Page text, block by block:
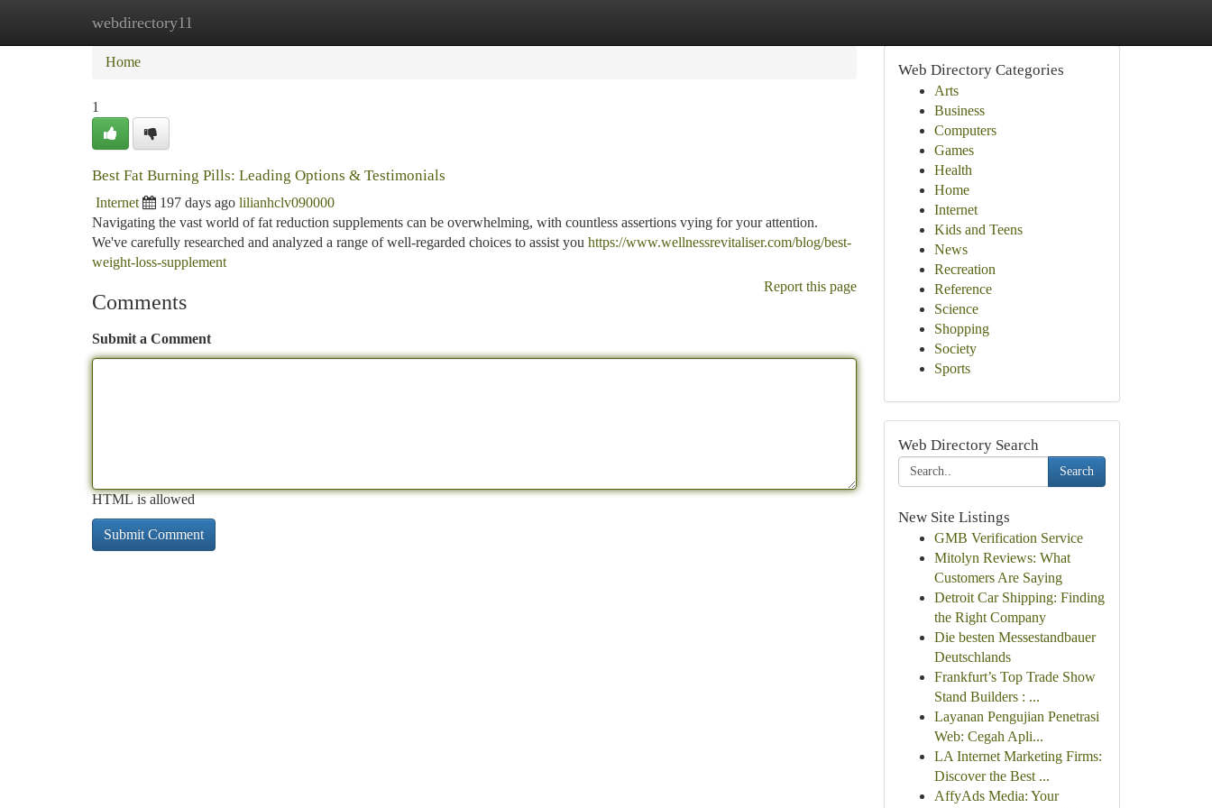
webdirectory11
Home New Site Listings
Home
1
Best Fat Burning Pills: Leading Options & Testimonials
Internet 197 days ago lilianhclv090000
Navigating the vast world of fat reduction supplements can be overwhelming, with countless assertions vying for your attention.
We've carefully researched and analyzed a range of well-regarded choices to assist you https://www.wellnessrevitaliser.com/blog/best-
weight-loss-supplement
Report this page
Comments
Submit a Comment
HTML is allowed
Web Directory Categories
Arts
Business
Computers
Games
Health
Home
Internet
Kids and Teens
News
Recreation
Reference
Science
Shopping
Society
Sports
Web Directory Search
Search
New Site Listings
GMB Verification Service
Mitolyn Reviews: What
Customers Are Saying
Detroit Car Shipping: Finding
the Right Company
Die besten Messestandbauer
Deutschlands
Frankfurt’s Top Trade Show
Stand Builders : ...
Layanan Pengujian Penetrasi
Web: Cegah Apli...
LA Internet Marketing Firms:
Discover the Best ...
AffyAds Media: Your